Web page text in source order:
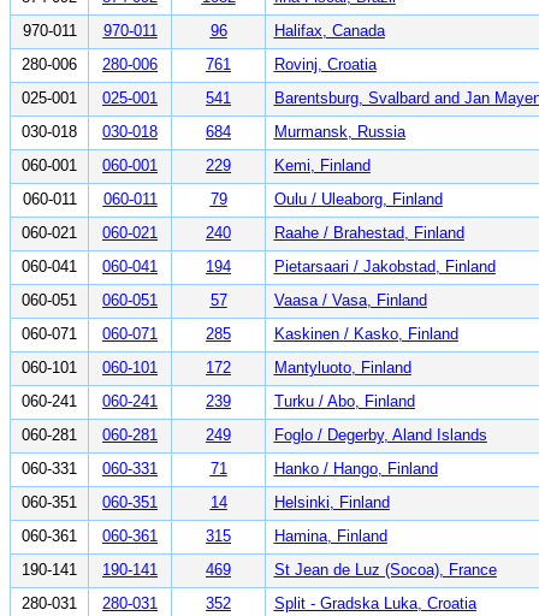
970-011
970-011 96
Halifax, Canada
280-006
280-006 761
Rovinj, Croatia
025-001
025-001 541
Barentsburg, Svalbard and Jan
030-018
030-018 684
Murmansk, Russia
060-001
060-001 229
Kemi, Finland
060-011
060-011 79
Oulu / Uleaborg, Finland
060-021
060-021 240
Raahe / Brahestad, Finland
060-041
060-041 194
Pietarsaari / Jakobstad, Finland
060-051
060-051 57
Vaasa / Vasa, Finland
060-071
060-071 285
Kaskinen / Kasko, Finland
060-101
060-101 172
Mantyluoto, Finland
060-241
060-241 239
Turku / Abo, Finland
060-281
060-281 249
Foglo / Degerby, Aland Islands
060-331
060-331 71
Hanko / Hango, Finland
060-351
060-351 14
Helsinki, Finland
060-361
060-361 315
Hamina, Finland
190-141
190-141 469
St Jean de Luz (Socoa), France
280-031
280-031 352
Split - Gradska Luka, Croatia